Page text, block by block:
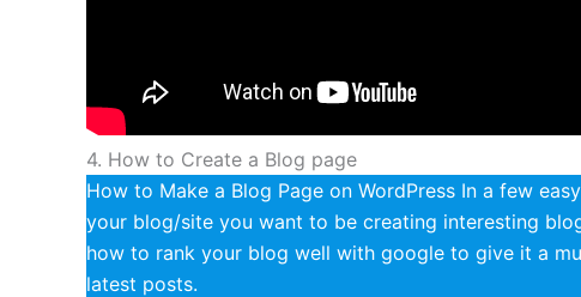
4. How to Create a Blog page
How to Make a Blog Page on WordPress In a few
your blog/site you want to be creating interesting
how to rank your blog well with google to give it a
latest posts.